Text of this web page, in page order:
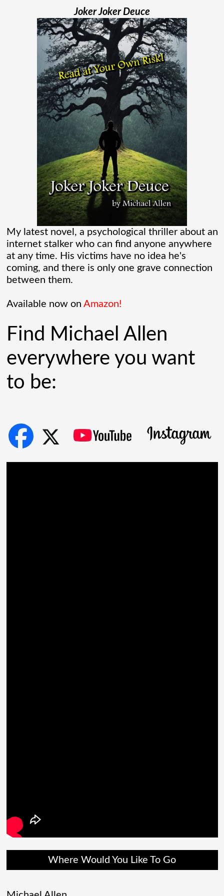
Madame Web is an entertaining movie
where I learned more about the Spider-
Verse than I ever thought existed. It was
one of those movies that had me Googling
“Marvel” every[...]
Chaos Spawned Highly Profitable FUBAR
Technologies
When Chaos Industries exploded onto
the defense scene with its “coherent
distributed networks” and anti-jamming
radar tech, investors cheered.
Governments lined up. Stock photos of
people shaking hands filled PowerPoint
On The Go
The coffee was brewing while the bacon
in the Egg and Cheese Croissants was
store. The
[...]
Joker Joker Deuce
My latest novel, a psychological thriller about an
internet stalker who can find anyone anywhere
at any time. His victims have no idea he's
coming, and there is only one grave connection
between them.
Available now on Amazon!
Find Michael Allen
everywhere you want
to be:
Where Would You Like To Go